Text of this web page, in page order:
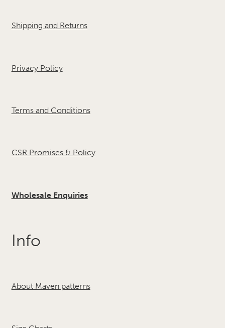
Shipping and Returns
Privacy Policy
Terms and Conditions
CSR Promises & Policy
Wholesale Enquiries
Info
About Maven patterns